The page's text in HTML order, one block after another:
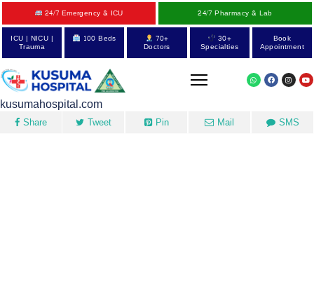
24/7 Emergency & ICU
24/7 Pharmacy & Lab
ICU | NICU |
Trauma
100 Beds 70+
Doctors
30+
Specialties
Book
Appointment
kusumahospital.com
Share Tweet Pin Mail SMS